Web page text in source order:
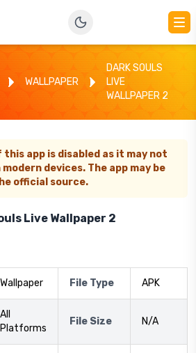
WALLPAPER
DARK SOULS
LIVE
WALLPAPER 2
this app is disabled as it may not
devices. The app may be
official source.
Live Wallpaper 2
Wallpaper File Type APK
All
Platforms
File Size N/A